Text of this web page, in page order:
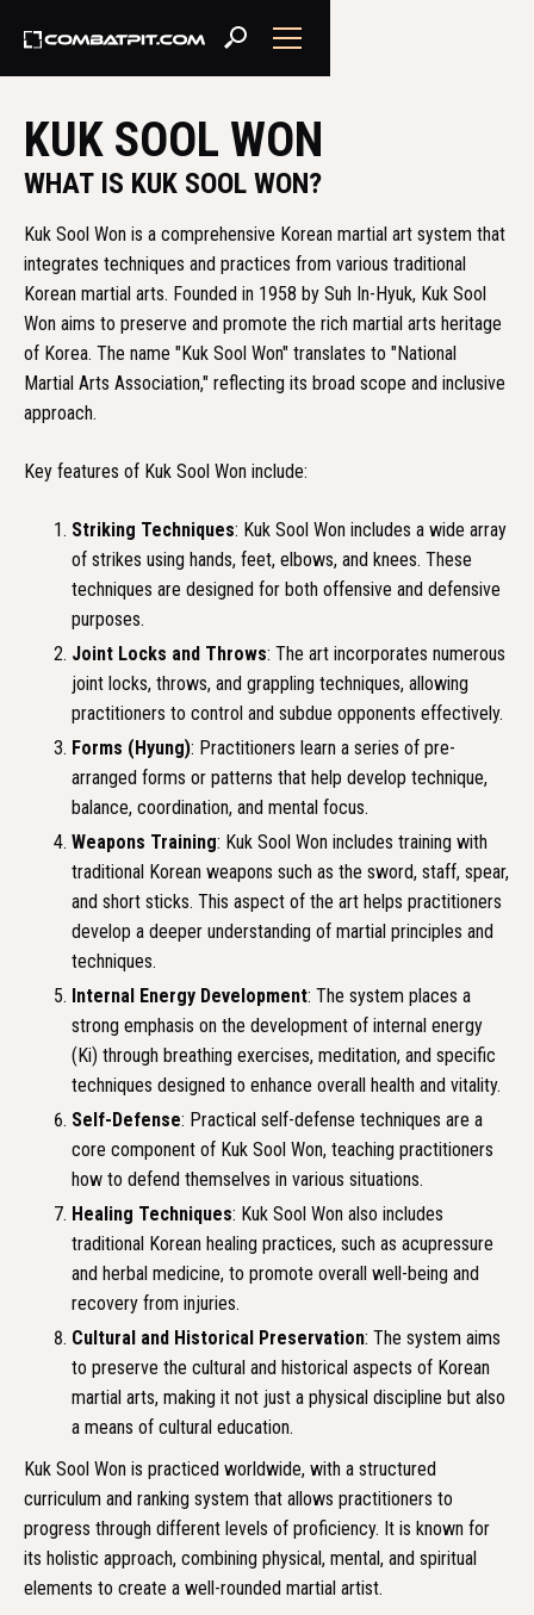
KUK SOOL WON
WHAT IS KUK SOOL WON?
Kuk Sool Won is a comprehensive Korean martial art system that
integrates techniques and practices from various traditional
Korean martial arts. Founded in 1958 by Suh In-Hyuk, Kuk Sool
Won aims to preserve and promote the rich martial arts heritage
of Korea. The name "Kuk Sool Won" translates to "National
Martial Arts Association," reflecting its broad scope and inclusive
approach.
Key features of Kuk Sool Won include:
Striking Techniques: Kuk Sool Won includes a wide array
of strikes using hands, feet, elbows, and knees. These
techniques are designed for both offensive and defensive
purposes.
Joint Locks and Throws: The art incorporates numerous
joint locks, throws, and grappling techniques, allowing
practitioners to control and subdue opponents effectively.
Forms (Hyung): Practitioners learn a series of pre-
arranged forms or patterns that help develop technique,
balance, coordination, and mental focus.
Weapons Training: Kuk Sool Won includes training with
traditional Korean weapons such as the sword, staff, spear,
and short sticks. This aspect of the art helps practitioners
develop a deeper understanding of martial principles and
techniques.
Internal Energy Development: The system places a
strong emphasis on the development of internal energy
(Ki) through breathing exercises, meditation, and specific
techniques designed to enhance overall health and vitality.
Self-Defense: Practical self-defense techniques are a
core component of Kuk Sool Won, teaching practitioners
how to defend themselves in various situations.
Healing Techniques: Kuk Sool Won also includes
traditional Korean healing practices, such as acupressure
and herbal medicine, to promote overall well-being and
recovery from injuries.
Cultural and Historical Preservation: The system aims
to preserve the cultural and historical aspects of Korean
martial arts, making it not just a physical discipline but also
a means of cultural education.
Kuk Sool Won is practiced worldwide, with a structured
curriculum and ranking system that allows practitioners to
progress through different levels of proficiency. It is known for
its holistic approach, combining physical, mental, and spiritual
elements to create a well-rounded martial artist.